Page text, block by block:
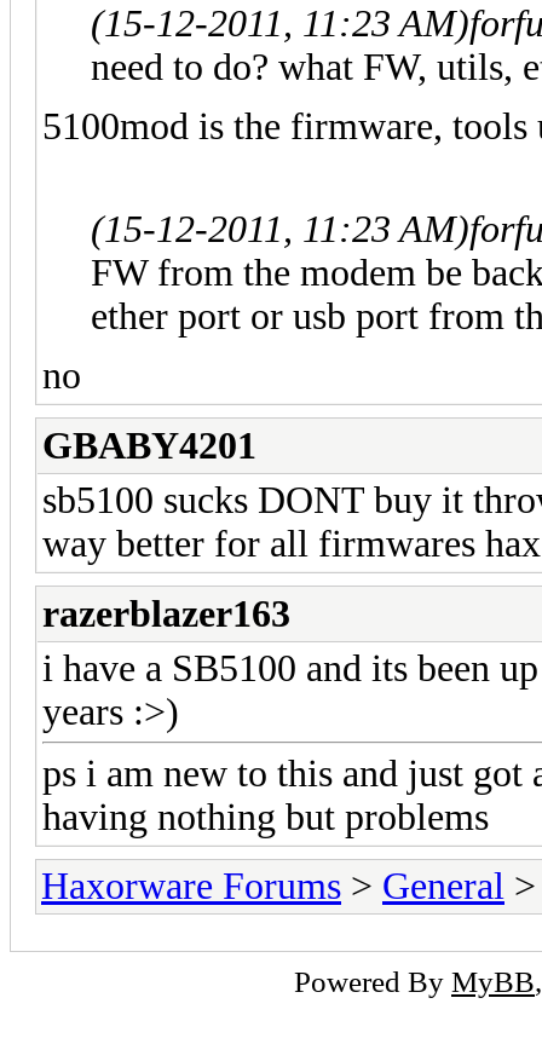
(15-12-2011, 11:23 AM)
need to do? what FW, utils,
5100mod is the firmware, tools
(15-12-2011, 11:23 AM)
FW from the modem be
ether port or usb port from
no
GBABY4201
sb5100 sucks DONT buy it
way better for all firmwares
razerblazer163
i have a SB5100 and its been
years :>)
ps i am new to this and just
having nothing but problems
Haxorware Forums > General
Powered By MyBB